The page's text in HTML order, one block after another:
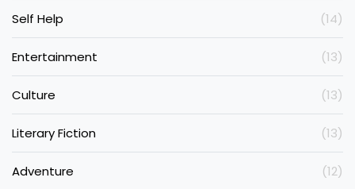
Self Help (14)
Entertainment (13)
Culture (13)
Literary Fiction (13)
Adventure (12)